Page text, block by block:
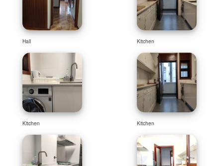
Hall Kitchen
Kitchen Kitchen